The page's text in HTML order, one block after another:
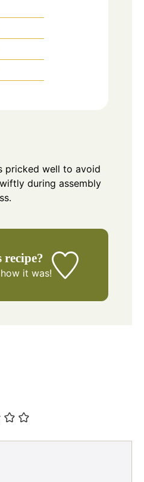
pricked well to avoid
during assembly
recipe?
it was!